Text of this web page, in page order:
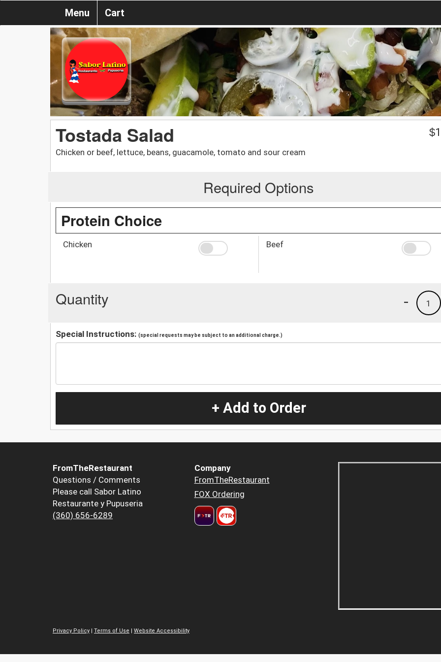
Menu Cart
Tostada Salad
Chicken or beef, lettuce, beans, guacamole, tomato and sour cream
$
Required Options
Protein Choice
Chicken Beef
Quantity 1
-
Special Instructions: (special requests may be subject to an additional charge.)
+ Add to Order
FromTheRestaurant
Questions / Comments
Please call Sabor Latino
Restaurante y Pupuseria
(360) 656-6289
Company
FromTheRestaurant
FOX Ordering
Privacy Policy | Terms of Use | Website Accessibility